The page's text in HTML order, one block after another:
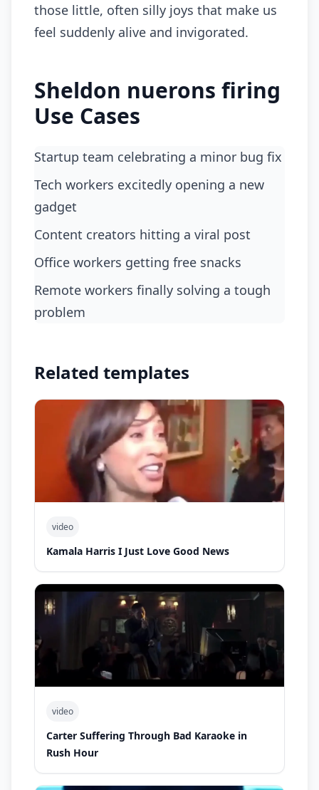
those little, often silly joys that make us
feel suddenly alive and invigorated.
Sheldon nuerons firing
Use Cases
Startup team celebrating a minor bug fix
tech workers excitedly opening a new
gadget
content creators hitting a viral post
office workers getting free snacks
remote workers finally solving a tough
problem
Related templates
video
Kamala Harris I Just Love Good News
video
Carter Suffering Through Bad Karaoke in
Rush Hour